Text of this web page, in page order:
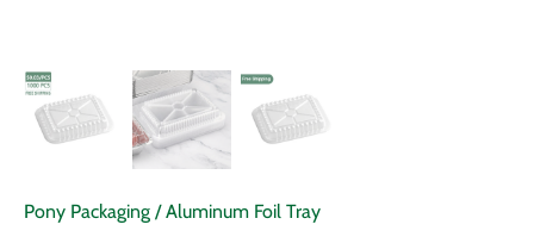
Pony Packaging /Aluminum Foil Tray